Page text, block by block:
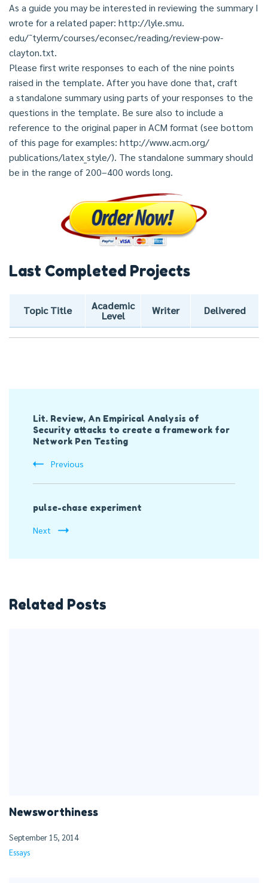
As a guide you may be interested in reviewing the summary I
wrote for a related paper: http://lyle.smu.
edu/˜tylerm/courses/econsec/reading/review-pow-
clayton.txt.
Please first write responses to each of the nine points
raised in the template. After you have done that, craft
a standalone summary using parts of your responses to the
questions in the template. Be sure also to include a
reference to the original paper in ACM format (see bottom
of this page for examples: http://www.acm.org/
publications/latex_style/). The standalone summary should
be in the range of 200–400 words long.
Last Completed Projects
Topic Title
Academic
Level
Writer Delivered
Navigation
Lit. Review, An Empirical Analysis of
Security attacks to create a framework for
Network Pen Testing
Previous
pulse-chase experiment
Next
Related Posts
Newsworthiness
September 15, 2014
Essays